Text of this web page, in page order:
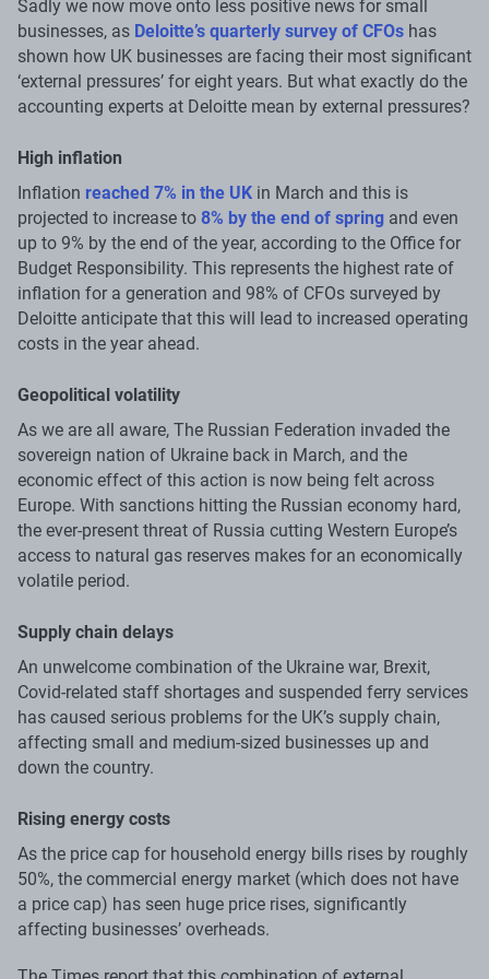
Sadly we now move onto less positive news for small
businesses, as Deloitte’s quarterly survey of CFOs has
shown how UK businesses are facing their most significant
‘external pressures’ for eight years. But what exactly do the
accounting experts at Deloitte mean by external pressures?
High inflation
Inflation reached 7% in the UK in March and this is
projected to increase to 8% by the end of spring and even
up to 9% by the end of the year, according to the Office for
Budget Responsibility. This represents the highest rate of
inflation for a generation and 98% of CFOs surveyed by
Deloitte anticipate that this will lead to increased operating
costs in the year ahead.
Geopolitical volatility
As we are all aware, The Russian Federation invaded the
sovereign nation of Ukraine back in March, and the
economic effect of this action is now being felt across
Europe. With sanctions hitting the Russian economy hard,
the ever-present threat of Russia cutting Western Europe’s
access to natural gas reserves makes for an economically
volatile period.
Supply chain delays
An unwelcome combination of the Ukraine war, Brexit,
Covid-related staff shortages and suspended ferry services
has caused serious problems for the UK’s supply chain,
affecting small and medium-sized businesses up and
down the country.
Rising energy costs
As the price cap for household energy bills rises by roughly
50%, the commercial energy market (which does not have
a price cap) has seen huge price rises, significantly
affecting businesses’ overheads.